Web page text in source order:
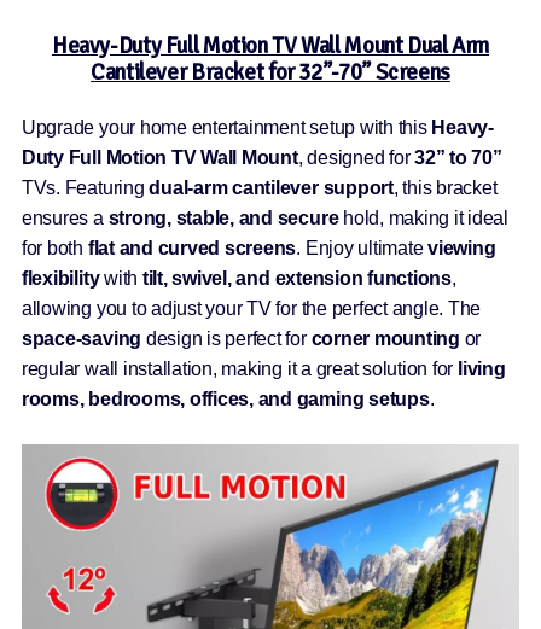
Heavy-Duty Full Motion TV Wall Mount Dual Arm
Cantilever Bracket for 32”-70” Screens
Upgrade your home entertainment setup with this Heavy-
Duty Full Motion TV Wall Mount, designed for32” to 70”
TVs. Featuringdual-arm cantilever support, this bracket
ensures a strong, stable, and securehold, making it ideal
for both flat and curved screens. Enjoy ultimateviewing
flexibilitywith tilt, swivel, and extension functions,
allowing you to adjust your TV for the perfect angle. The
space-saving design is perfect for corner mounting or
regular wall installation, making it a great solution for living
rooms, bedrooms, offices, and gaming setups.